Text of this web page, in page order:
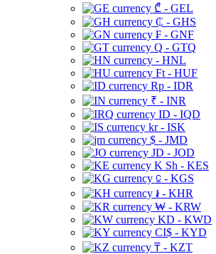
₾ - GEL
₵ - GHS
₣ - GNF
Q - GTQ
- HNL
Ft - HUF
Rp - IDR
₹ - INR
ID - IQD
kr - ISK
$ - JMD
JD - JOD
K Sh - KES
⃀ - KGS
៛ - KHR
₩ - KRW
KD - KWD
CI$ - KYD
₸ - KZT